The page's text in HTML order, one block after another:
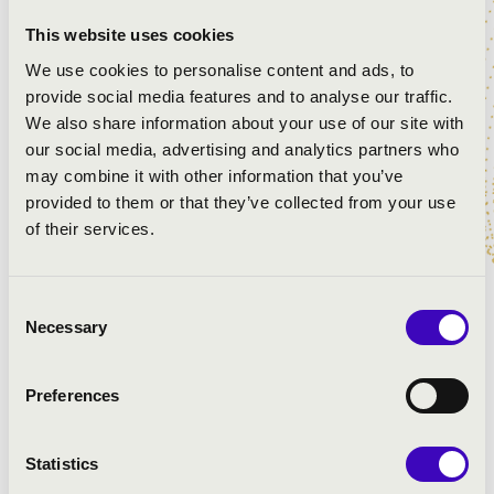
This website uses cookies
We use cookies to personalise content and ads, to
provide social media features and to analyse our traffic.
We also share information about your use of our site with
our social media, advertising and analytics partners who
may combine it with other information that you’ve
provided to them or that they’ve collected from your use
of their services.
Selection
Necessary
Preferences
Statistics
commodo consequat. Ut wisi enim ad minim veniam,
quis nostrud exerci tation ullamcorper suscipit lobortis
nisl ut aliquip ex ea commodo consequat. Lorem ipsum
dolor sit amet, consectetuer adipiscing elit, sed diam
nonummy nibh euismod tincidunt ut laoreet dolore
magna aliquam erat volutpat. Lorem ipsum dolor sit
amet, consectetuer adipiscing elit, sed diam nonummy
nibh euismod tincidunt ut laoreet dolore magna aliquam
illum dolore eu feugiat nulla facilisis at vero eros et
accumsan et iusto odio dignissim qui blandit praesent
facilisi. Duis autem vel eum iriure dolor in hendrerit in
vulputate velit esse molestie consequat, vel illum dolore
eu feugiat nulla facilisis at vero eros et accumsan et
iusto odio dignissim qui blandit praesent luptatum zzril